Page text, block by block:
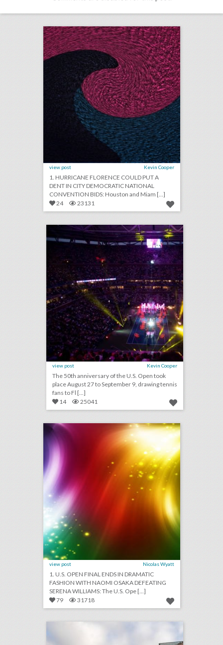
view post Kevin Cooper
1. HURRICANE FLORENCE COULD PUT A
DENT IN CITY DEMOCRATIC NATIONAL
CONVENTION BIDS: Houston and Miam [...]
24
23131 u.s. open 2018: 19 event highlights from the tournament's 50th anniversary
view post Kevin Cooper
The 50th anniversary of the U.S. Open took
place August 27 to September 9, drawing tennis
fans to Fl [...]
14
25041 september 10, 2018: u.s. open final ends in dramatic fashion with naomi osaka defeating serena williams, miss new york crowned miss america in revamped competition, cardi b and nicki minaj get into fight at new york fashion week party
view post Nicolas Wyatt
1. U.S. OPEN FINAL ENDS IN DRAMATIC
FASHION WITH NAOMI OSAKA DEFEATING
SERENA WILLIAMS: The U.S. Ope [...]
79
31718
asher caffè & lounge